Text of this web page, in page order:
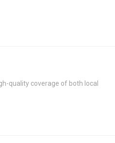
quality coverage of both local